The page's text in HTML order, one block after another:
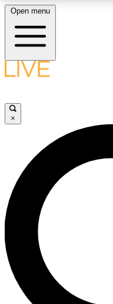
LIVE SCIENCE
LIVE SCIENCE
Unlimited access to our
interviews, all ad-free
No ads, ever
Open menu
×